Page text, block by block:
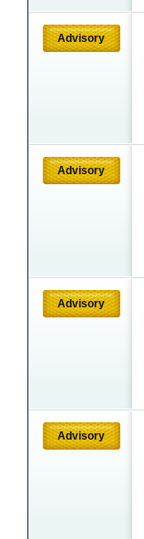
Advisory
Advisory
Advisory
Advisory